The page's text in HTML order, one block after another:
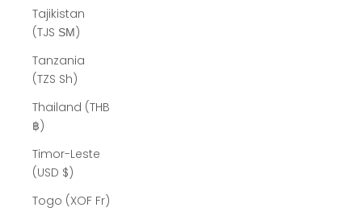
Tajikistan
(TJS ЅМ)
Tanzania
(TZS Sh)
Thailand (THB
฿)
Timor-Leste
(USD $)
Togo (XOF Fr)